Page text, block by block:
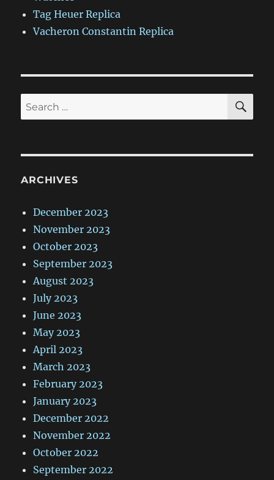
Tag Heuer Replica
Vacheron Constantin Replica
Search
for:
ARCHIVES
December 2023
November 2023
October 2023
September 2023
August 2023
July 2023
June 2023
May 2023
April 2023
March 2023
February 2023
January 2023
December 2022
November 2022
October 2022
September 2022